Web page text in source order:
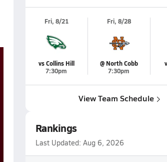
Fri, 8/21
vs Collins Hill
7:30pm
Fri, 8/28
@ North Cobb
7:30pm
View Team Schedule
Rankings
Last Updated: Aug 6, 2026